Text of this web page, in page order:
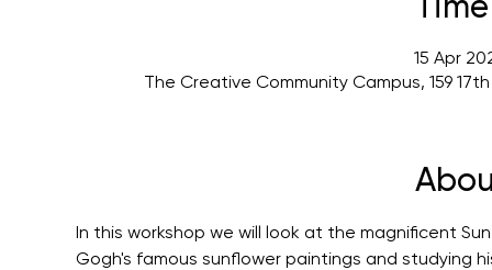
15 Apr
The Creative Community Campus, 159
In this workshop we will look at the magnificent
Gogh's famous sunflower paintings and studying